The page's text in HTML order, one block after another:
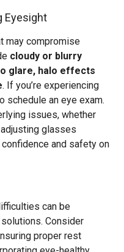
Eyesight
may compromise
cloudy or blurry
glare, halo effects
. If you’re experiencing
schedule an eye exam.
issues, whether
glasses
and safety on
can be
Consider
proper rest